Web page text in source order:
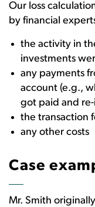
Our loss
by financial
the activity in
investments
any payments
account (e.g.,
got paid and
the transaction
any other costs
Case
Mr. Smith